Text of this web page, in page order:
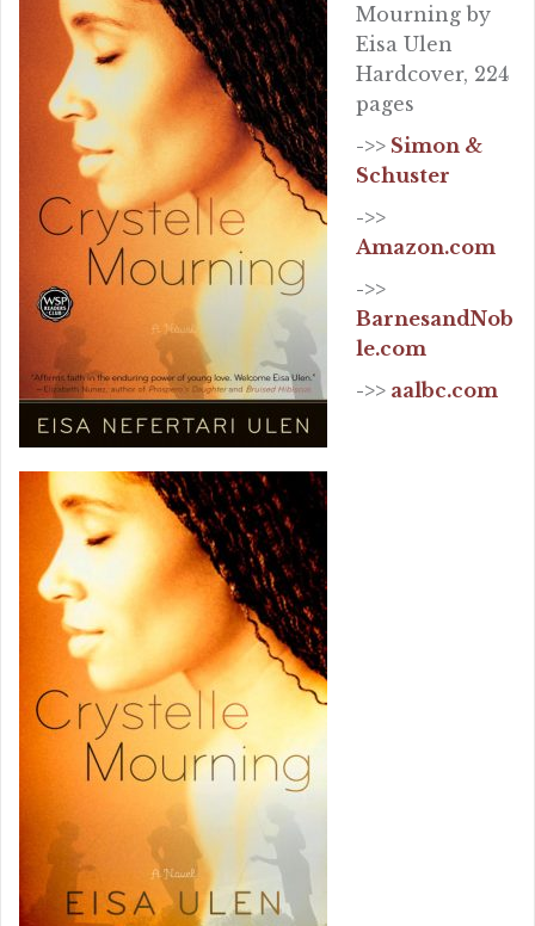
Mourning by
Eisa Ulen
Hardcover, 224
pages
->> Simon &
Schuster
->>
Amazon.com
->>
BarnesandNob
le.com
->> aalbc.com